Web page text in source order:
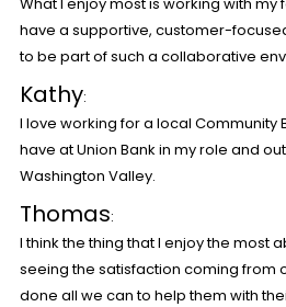
have a supportive, customer-
to be part of such a collaborative
Kathy:
I love working for a local Community
have at Union Bank in my role and
Washington Valley.
Thomas:
I think the thing that I enjoy the most
seeing the satisfaction coming from
done all we can to help them with